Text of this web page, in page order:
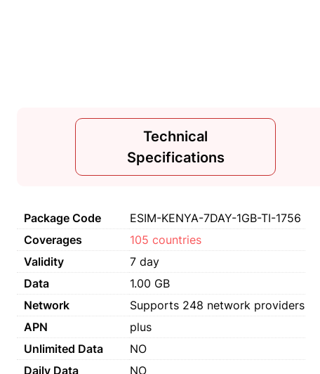
Technical
Specifications
Package Code
ESIM-KENYA-7DAY-1GB-TI-1756
Coverages
105 countries
Validity
7 day
Data
1.00 GB
Network
Supports 248 network providers
APN
plus
Unlimited Data
NO
Daily Data
NO